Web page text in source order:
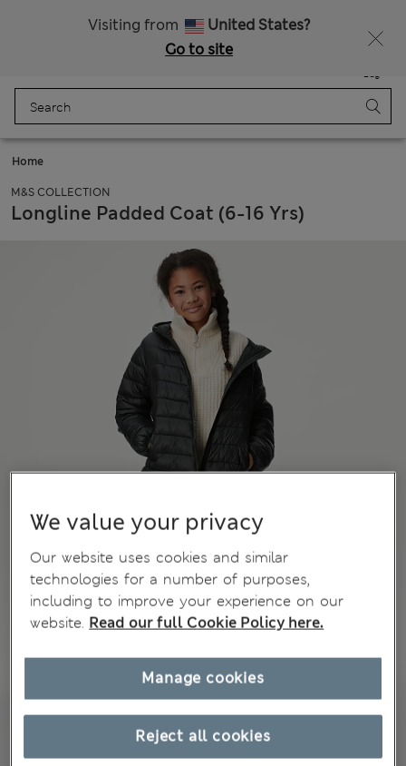
Visiting from
United States?
Go to site
Bag
Home
M&S COLLECTION
Longline Padded Coat (6-16 Yrs)
We value your privacy
Our website uses cookies and similar
technologies for a number of purposes,
including to improve your experience on our
website. Read our full Cookie Policy here.
Reject all cookies
Manage cookies